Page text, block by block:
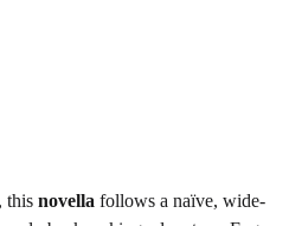
this novella follows a naïve, wide-